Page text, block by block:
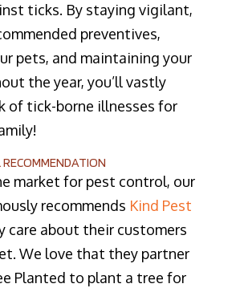
ticks. By staying vigilant,
preventives,
pets, and maintaining your
the year, you’ll vastly
of tick-borne illnesses for
market for pest control, our
recommends Kind Pest
care about their customers
We love that they partner
Planted to plant a tree for